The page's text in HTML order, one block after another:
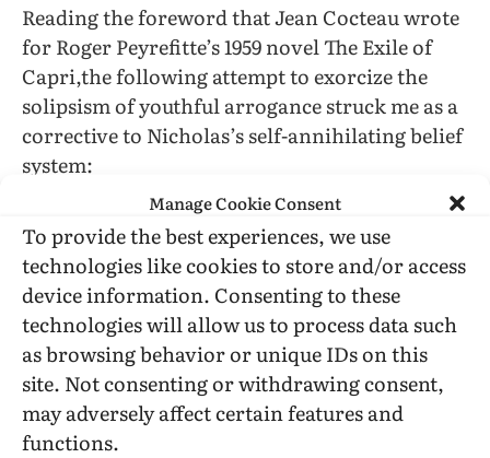
Manage Cookie Consent
To provide the best experiences, we use
technologies like cookies to store and/or access
device information. Consenting to these
technologies will allow us to process data such
as browsing behavior or unique IDs on this
site. Not consenting or withdrawing consent,
may adversely affect certain features and
functions.
Reading the foreword that Jean Cocteau wrote
for Roger Peyrefitte’s 1959 novel The Exile of
Capri,the following attempt to exorcize the
solipsism of youthful arrogance struck me as a
corrective to Nicholas’s self-annihilating belief
system:
“Youth is an ephemeral privilege, not the
attribute of a separate, hardy race setting itself
up in opposition to the decaying race of the
old.”
(Cocteau was old when he wrote this and the
“youth generation” had not yet attained group
consciousness… or reached high school… and
is now not just aging but aged…)